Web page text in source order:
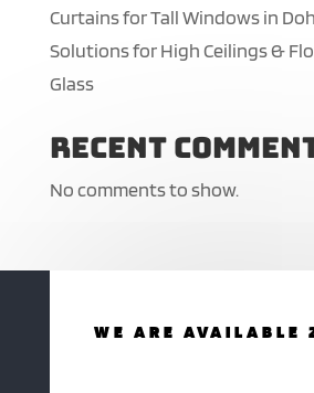
Curtains for Tall Windows in
Solutions for High Ceilings &
Glass
Recent
No comments to show.
WE ARE AVAILABLE